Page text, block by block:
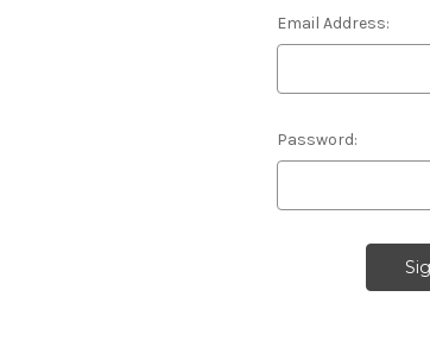
Email Address:
Password: